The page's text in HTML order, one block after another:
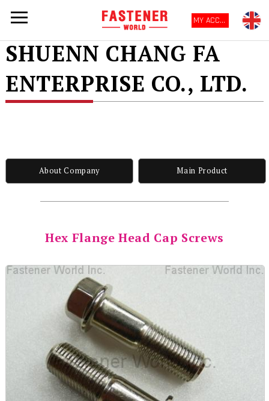
MY ACCOUNT
SHUENN CHANG FA
ENTERPRISE CO., LTD.
About Company Main Product
Hex Flange Head Cap Screws